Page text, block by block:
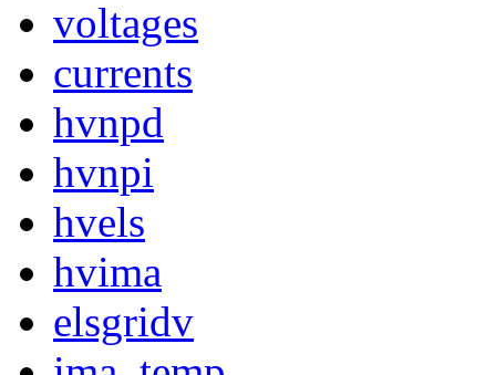
voltages
currents
hvnpd
hvnpi
hvels
hvima
elsgridv